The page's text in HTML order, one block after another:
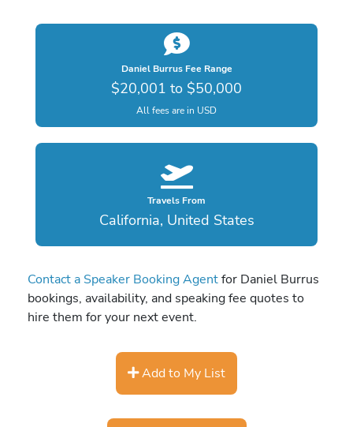
Daniel Burrus Fee Range
$20,001 to $50,000
All fees are in USD
Travels From
California, United States
Contact a Speaker Booking Agentfor Daniel Burrus
bookings, availability, and speaking fee quotes to
hire them for your next event.
Add to My List